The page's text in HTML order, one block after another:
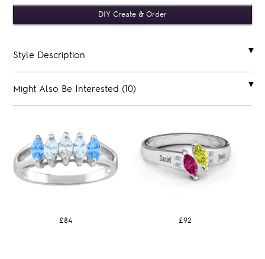
Style Description
Might Also Be Interested (10)
£84 £92